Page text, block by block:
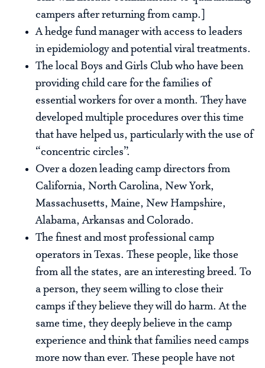
campers after returning from camp.]
A hedge fund manager with access to leaders
in epidemiology and potential viral treatments.
The local Boys and Girls Club who have been
providing child care for the families of
essential workers for over a month. They have
developed multiple procedures over this time
that have helped us, particularly with the use of
“concentric circles”.
Over a dozen leading camp directors from
California, North Carolina, New York,
Massachusetts, Maine, New Hampshire,
Alabama, Arkansas and Colorado.
The finest and most professional camp
operators in Texas. These people, like those
from all the states, are an interesting breed. To
a person, they seem willing to close their
camps if they believe they will do harm. At the
same time, they deeply believe in the camp
experience and think that families need camps
more now than ever. These people have not